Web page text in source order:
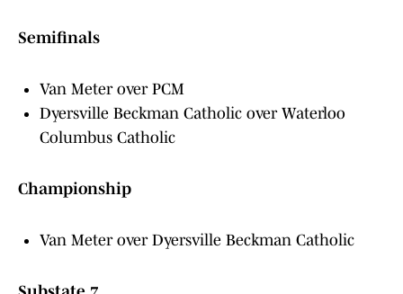
Semifinals
Van Meter over PCM
Dyersville Beckman Catholic over Waterloo
Columbus Catholic
Championship
Van Meter over Dyersville Beckman Catholic